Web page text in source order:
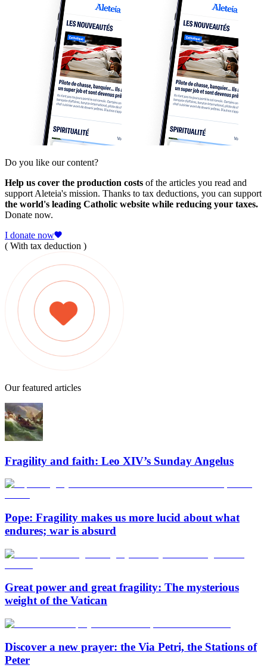
Do you like our content?
Help us cover the production costs of the articles you read and
support Aleteia's mission. Thanks to tax deductions, you can support
the world's leading Catholic website while reducing your taxes.
Donate now.
I donate now
( With tax deduction )
Our featured articles
Fragility and faith: Leo XIV’s Sunday Angelus
Pope: Fragility makes us more lucid about what
endures; war is absurd
Great power and great fragility: The mysterious
weight of the Vatican
Discover a new prayer: the Via Petri, the Stations of
Peter